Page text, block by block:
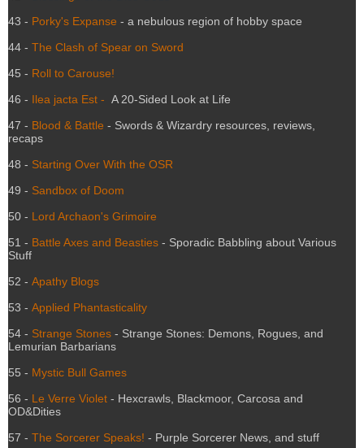
43 - Porky's Expanse - a nebulous region of hobby space
44 - The Clash of Spear on Sword
45 - Roll to Carouse!
46 - Ilea jacta Est - A 20-Sided Look at Life
47 - Blood & Battle - Swords & Wizardry resources, reviews,
recaps
48 - Starting Over With the OSR
49 - Sandbox of Doom
50 - Lord Archaon's Grimoire
51 - Battle Axes and Beasties - Sporadic Babbling about Various
Stuff
52 - Apathy Blogs
53 - Applied Phantasticality
54 - Strange Stones - Strange Stones: Demons, Rogues, and
Lemurian Barbarians
55 - Mystic Bull Games
56 - Le Verre Violet - Hexcrawls, Blackmoor, Carcosa and
OD&Dities
57 - The Sorcerer Speaks! - Purple Sorcerer News, and stuff